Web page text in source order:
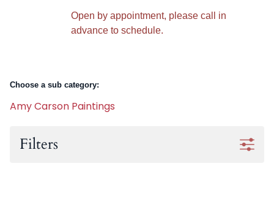
Open by appointment, please call in
advance to schedule.
Choose a sub category:
Amy Carson Paintings
Filters